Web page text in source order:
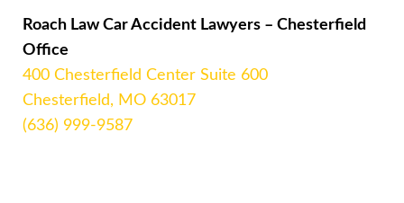
Roach Law Car Accident Lawyers – Chesterfield
Office
400 Chesterfield Center Suite 600
Chesterfield, MO 63017
(636) 999-9587